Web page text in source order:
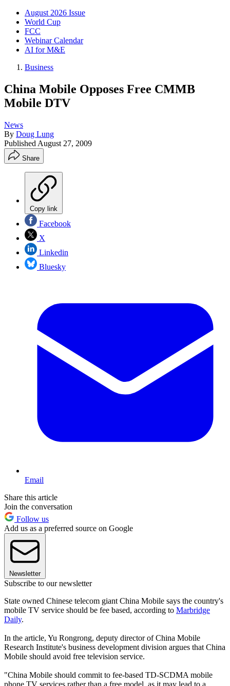
August 2026 Issue
World Cup
FCC
Webinar Calendar
AI for M&E
Business
China Mobile Opposes Free CMMB
Mobile DTV
News
By Doug Lung
Published August 27, 2009
Share
Copy link
Facebook
X
Linkedin
Bluesky
Email
Share this article
Join the conversation
Follow us
Add us as a preferred source on Google
Newsletter
Subscribe to our newsletter
State owned Chinese telecom giant China Mobile says the country's
mobile TV service should be fee based, according to Marbridge
Daily.
In the article, Yu Rongrong, deputy director of China Mobile
Research Institute's business development division argues that China
Mobile should avoid free television service.
"China Mobile should commit to fee-based TD-SCDMA mobile
phone TV services rather than a free model, as it may lead to a